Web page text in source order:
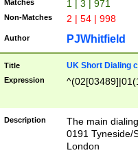
Matches 1 | 3 | 971
Non-Matches 2 | 54 | 998
Author PJWhitfield
Title UK Short Dialing
Expression
Description
The main
0191 Tyneside/
London